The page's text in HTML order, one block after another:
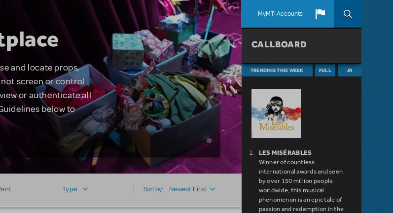
MyMTI Accounts
and locate props,
not screen or control
or authenticate all
below to
Type Sort by: Newest First
CALLBOARD
TRENDING THIS WEEK FULL JR
LES MISÉRABLES
Winner of countless
international awards and seen
by over 150 million people
worldwide, this musical
phenomenon is an epic tale of
passion and redemption in the